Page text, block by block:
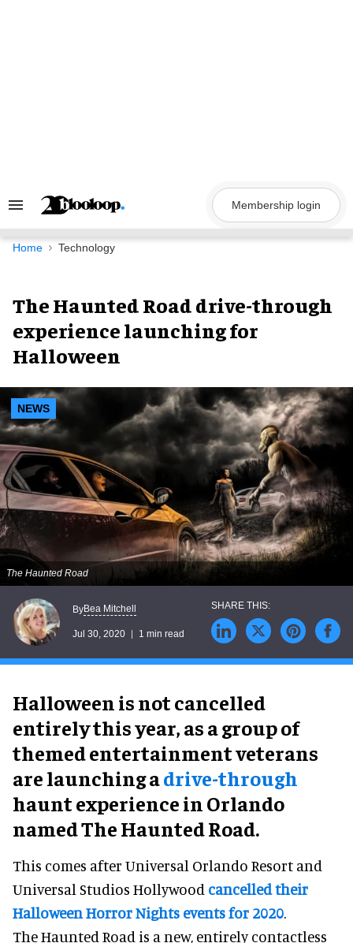
Search
Navigation
Membership login
Home Technology
The Haunted Road drive-through
experience launching for
Halloween
NEWS
The Haunted Road
ByBea Mitchell
Jul 30, 2020 1 min read
Halloween is not cancelled
entirely this year, as a group of
themed entertainment veterans
are launching adrive-through
haunt experience in Orlando
named The Haunted Road.
This comes after Universal Orlando Resort and
Universal Studios Hollywood cancelled their
Halloween Horror Nights events for 2020.
The Haunted Road is a new, entirely contactless